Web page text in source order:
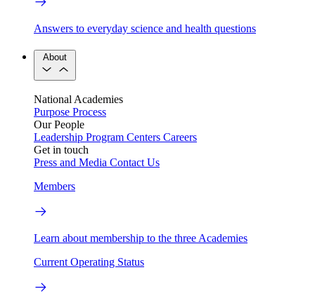
Answers to everyday science and health questions
About
National Academies
Purpose Process
Our People
Leadership Program Centers Careers
Get in touch
Press and Media Contact Us
Members
Learn about membership to the three Academies
Current Operating Status